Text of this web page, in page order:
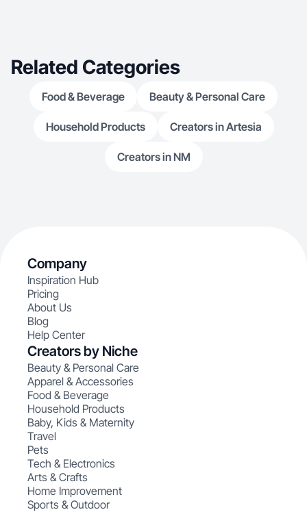
Related Categories
Food & Beverage Beauty & Personal Care
Household Products Creators in Artesia
Creators in NM
Company
Inspiration Hub
Pricing
About Us
Blog
Help Center
Creators by Niche
Beauty & Personal Care
Apparel & Accessories
Food & Beverage
Household Products
Baby, Kids & Maternity
Travel
Pets
Tech & Electronics
Arts & Crafts
Home Improvement
Sports & Outdoor